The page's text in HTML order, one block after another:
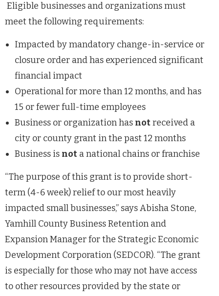
Eligible businesses and organizations must
meet the following requirements:
Impacted by mandatory change-in-service or
closure order and has experienced significant
financial impact
Operational for more than 12 months, and has
15 or fewer full-time employees
Business or organization has notreceived a
city or county grant in the past 12 months
Business is not a national chains or franchise
“The purpose of this grant is to provide short-
term (4-6 week) relief to our most heavily
impacted small businesses,” says Abisha Stone,
Yamhill County Business Retention and
Expansion Manager for the Strategic Economic
Development Corporation (SEDCOR). “The grant
is especially for those who may not have access
to other resources provided by the state or